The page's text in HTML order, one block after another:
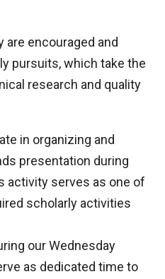
encouraged and
pursuits, which take the
research and quality
in organizing and
presentation during
activity serves as one of
scholarly activities
our Wednesday
as dedicated time to